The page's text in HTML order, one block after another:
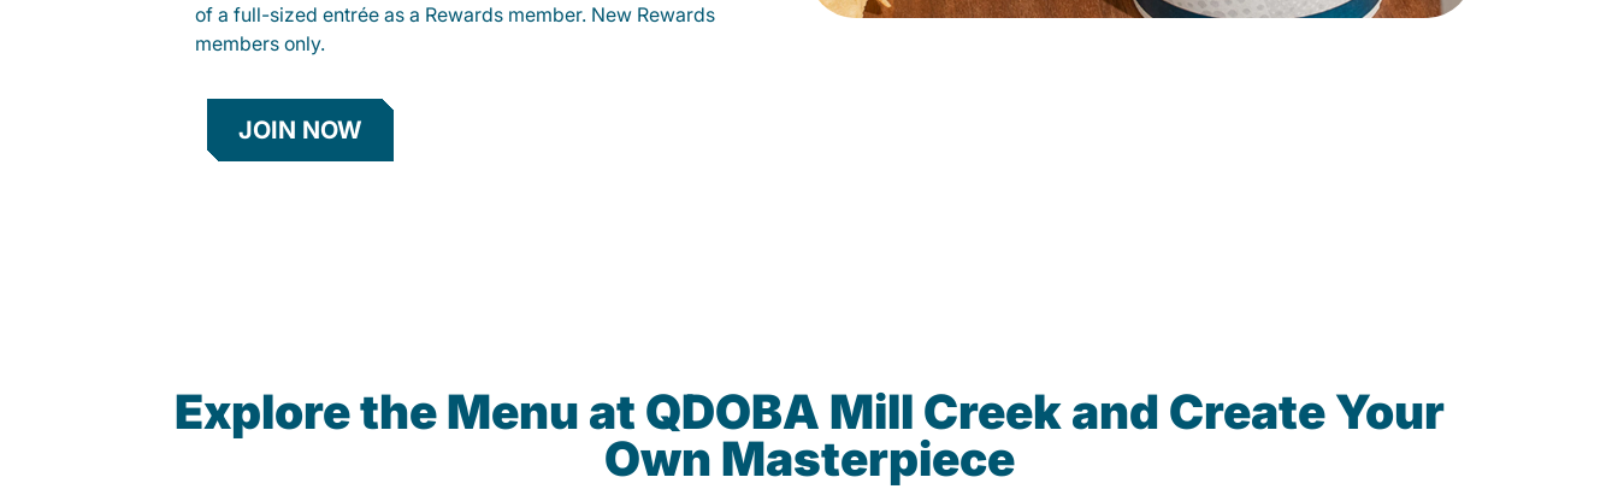
of a full-sized entrée as a Rewards member. New Rewards
members only.
JOIN NOW
Explore the Menu at QDOBA Mill Creek and Create Your
Own Masterpiece